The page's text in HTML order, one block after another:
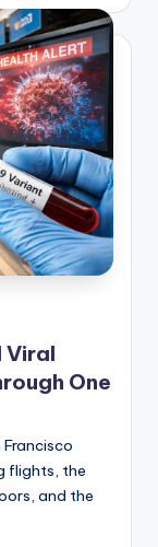
Viral
One
flights, the
and the